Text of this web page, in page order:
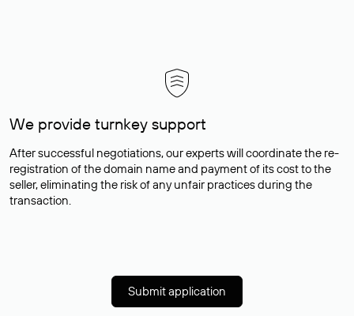
We provide turnkey support
After successful negotiations, our experts will coordinate the re-
registration of the domain name and payment of its cost to the
seller, eliminating the risk of any unfair practices during the
transaction.
Submit application